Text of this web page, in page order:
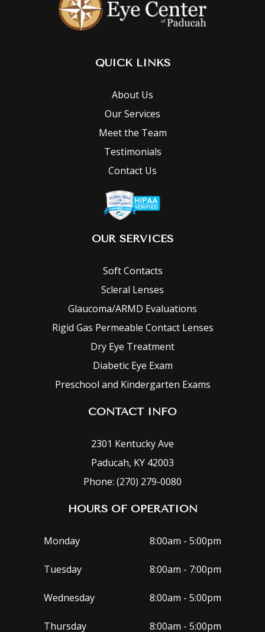
QUICK LINKS
About Us
Our Services
Meet the Team
Testimonials
Contact Us
OUR SERVICES
Soft Contacts
Scleral Lenses
Glaucoma/ARMD Evaluations
Rigid Gas Permeable Contact Lenses
Dry Eye Treatment
Diabetic Eye Exam
Preschool and Kindergarten Exams
CONTACT INFO
2301 Kentucky Ave
Paducah, KY 42003
Phone: (270) 279-0080
HOURS OF OPERATION
Monday 8:00am - 5:00pm
Tuesday 8:00am - 7:00pm
Wednesday 8:00am - 5:00pm
Thursday 8:00am - 5:00pm